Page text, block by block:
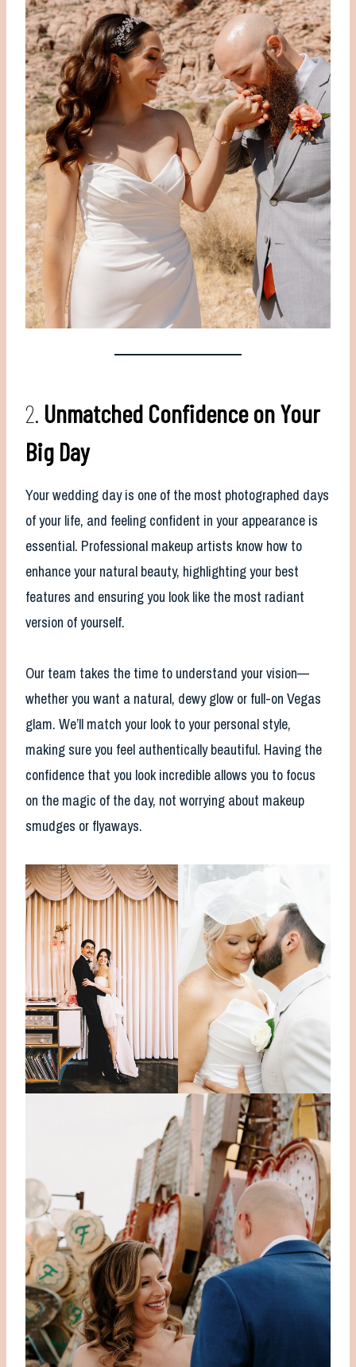
2. Unmatched Confidence on Your
Big Day
Your wedding day is one of the most photographed days
of your life, and feeling confident in your appearance is
essential. Professional makeup artists know how to
enhance your natural beauty, highlighting your best
features and ensuring you look like the most radiant
version of yourself.
Our team takes the time to understand your vision—
whether you want a natural, dewy glow or full-on Vegas
glam. We’ll match your look to your personal style,
making sure you feel authentically beautiful. Having the
confidence that you look incredible allows you to focus
on the magic of the day, not worrying about makeup
smudges or flyaways.